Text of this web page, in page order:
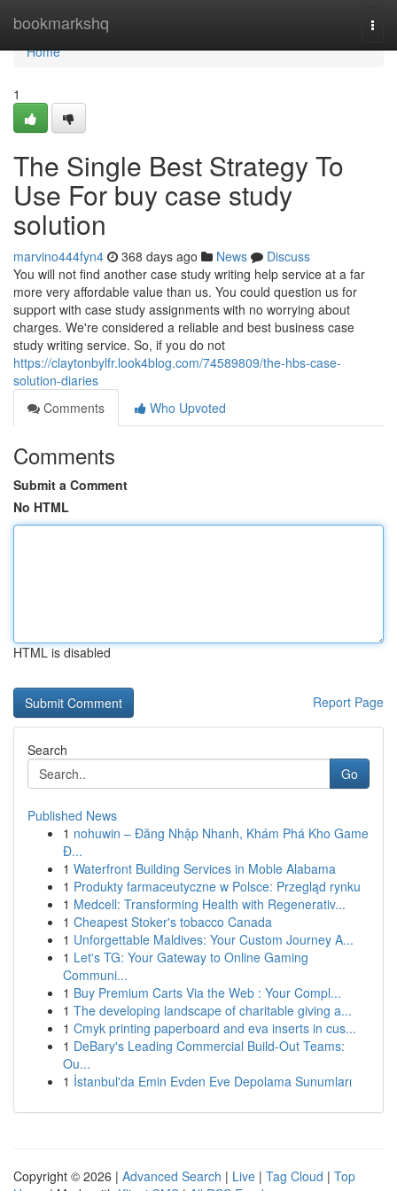
bookmarkshq
Home
Home
1
The Single Best Strategy To
Use For buy case study
solution
marvino444fyn4 368 days ago News
Discuss
You will not find another case study writing help service at a far
more very affordable value than us. You could question us for
support with case study assignments with no worrying about
charges. We're considered a reliable and best business case
study writing service. So, if you do not
https://claytonbylfr.look4blog.com/74589809/the-hbs-case-
solution-diaries
Comments
Who Upvoted
Comments
Submit a Comment
No HTML
HTML is disabled
Report Page
Search
Go
Published News
1 nohuwin – Đăng Nhập Nhanh, Khám Phá Kho Game
Đ...
1 Waterfront Building Services in Moble Alabama
1 Produkty farmaceutyczne w Polsce: Przegląd rynku
1 Medcell: Transforming Health with Regenerativ...
1 Cheapest Stoker's tobacco Canada
1 Unforgettable Maldives: Your Custom Journey A...
1 Let's TG: Your Gateway to Online Gaming
Communi...
1 Buy Premium Carts Via the Web : Your Compl...
1 The developing landscape of charitable giving a...
1 Cmyk printing paperboard and eva inserts in cus...
1 DeBary's Leading Commercial Build-Out Teams:
Ou...
1 İstanbul'da Emin Evden Eve Depolama Sunumları
Copyright © 2026 | Advanced Search | Live | Tag Cloud | Top